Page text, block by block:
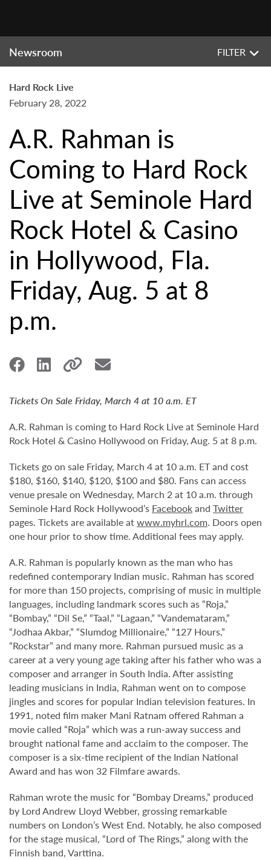
Newsroom FILTER
Hard Rock Live
February 28, 2022
A.R. Rahman is
Coming to Hard Rock
Live at Seminole Hard
Rock Hotel & Casino
in Hollywood, Fla.
Friday, Aug. 5 at 8
p.m.
Tickets On Sale Friday, March 4 at 10 a.m. ET
A.R. Rahman is coming to Hard Rock Live at Seminole Hard
Rock Hotel & Casino Hollywood on Friday, Aug. 5 at 8 p.m.
Tickets go on sale Friday, March 4 at 10 a.m. ET and cost
$180, $160, $140, $120, $100 and $80. Fans can access
venue presale on Wednesday, March 2 at 10 a.m. through
Seminole Hard Rock Hollywood’s Facebookand Twitter
pages. Tickets are available atwww.myhrl.com. Doors open
one hour prior to show time. Additional fees may apply.
A.R. Rahman is popularly known as the man who has
redefined contemporary Indian music. Rahman has scored
for more than 150 projects, comprising of music in multiple
languages, including landmark scores such as “Roja,”
“Bombay,” “Dil Se,” “Taal,” “Lagaan,” “Vandemataram,”
“Jodhaa Akbar,” “Slumdog Millionaire,” “127 Hours,”
“Rockstar” and many more. Rahman pursued music as a
career at a very young age taking after his father who was a
composer and arranger in South India. After assisting
leading musicians in India, Rahman went on to compose
jingles and scores for popular Indian television features. In
1991, noted film maker Mani Ratnam offered Rahman a
movie called “Roja” which was a run-away success and
brought national fame and acclaim to the composer. The
composer is a six-time recipient of the Indian National
Award and has won 32 Filmfare awards.
Rahman wrote the music for “Bombay Dreams,” produced
by Lord Andrew Lloyd Webber, grossing remarkable
numbers on London’s West End. Notably, he also composed
for the stage musical, “Lord of The Rings,” along with the
Finnish band, Varttina.